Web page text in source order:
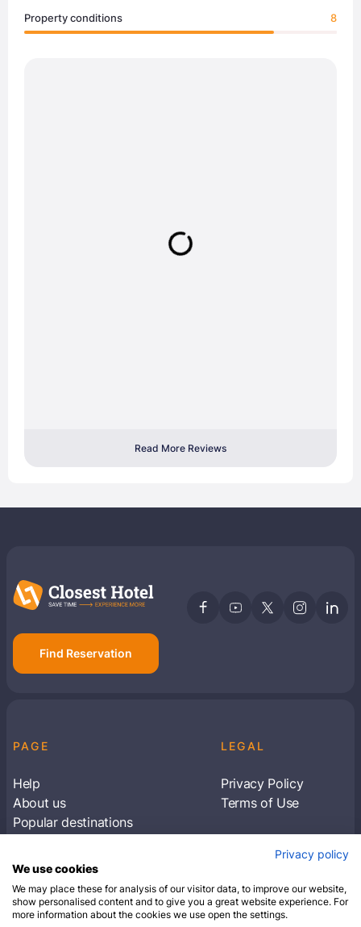
Property conditions 8
Read More Reviews
Find Reservation
PAGE
Help
About us
Popular destinations
LEGAL
Privacy Policy
Terms of Use
Subscribe to receive travel tips & information
SUBSCRIBE
Privacy policy
We use cookies
We may place these for analysis of our visitor data, to improve our website,
show personalised content and to give you a great website experience. For
more information about the cookies we use open the settings.